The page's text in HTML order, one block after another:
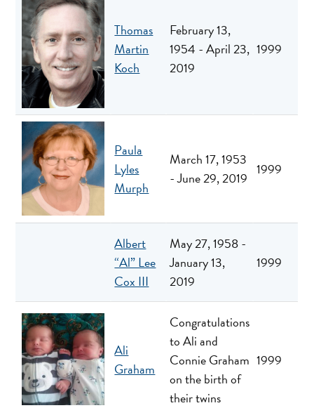
Thomas
Martin
Koch
February 13,
1954 - April 23,
2019
1999
Paula
Lyles
Murph
March 17, 1953
- June 29, 2019 1999
Albert
“Al” Lee
Cox III
May 27, 1958 -
January 13,
2019
1999
Ali
Graham
Congratulations
to Ali and
Connie Graham
on the birth of
their twins
1999